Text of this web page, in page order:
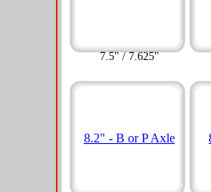
7.5" / 7.625"
8.2" - B or P Axle